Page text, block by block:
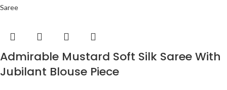
Saree
Admirable Mustard Soft Silk Saree With
Jubilant Blouse Piece